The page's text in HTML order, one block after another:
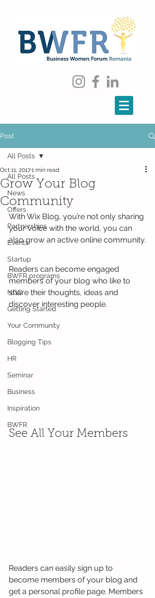
Post
All Posts
News
Offers
Partnerships
Events
Startup
BWFR programs
NGO
Getting Started
Your Community
Blogging Tips
HR
Seminar
Business
Inspiration
BWFR
All Posts
Grow Your Blog
Community
Oct 11, 20171 min read
With Wix Blog, you’re not only sharing
your voice with the world, you can
also grow an active online community.
Readers can become engaged
members of your blog who like to
share their thoughts, ideas and
discover interesting people.
See All Your Members
Readers can easily sign up to
become members of your blog and
get a personal profile page. Members